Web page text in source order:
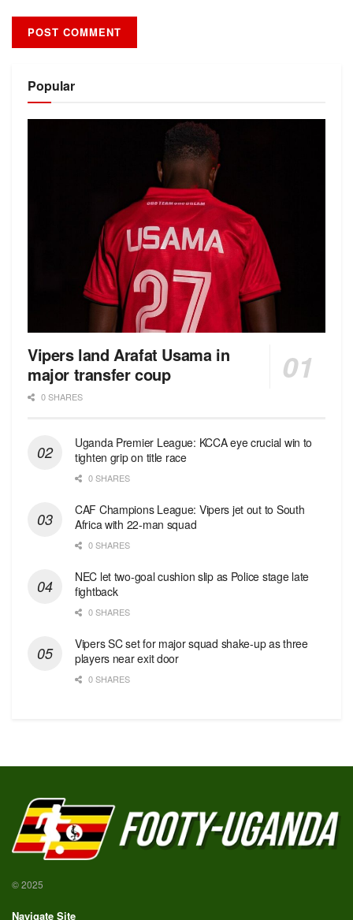
Popular
Vipers land Arafat Usama in
major transfer coup
0 SHARES
Uganda Premier League: KCCA eye crucial win to
tighten grip on title race
0 SHARES
CAF Champions League: Vipers jet out to South
Africa with 22-man squad
0 SHARES
NEC let two-goal cushion slip as Police stage late
fightback
0 SHARES
Vipers SC set for major squad shake-up as three
players near exit door
0 SHARES
© 2025
Navigate Site